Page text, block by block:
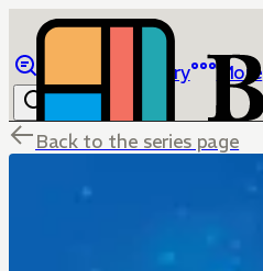
Library More
Back to the series page